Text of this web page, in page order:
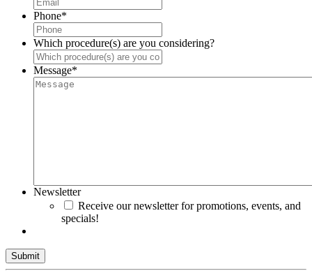
Phone*
Which procedure(s) are you considering?
Message*
Newsletter
Receive our newsletter for promotions, events, and
specials!
Submit